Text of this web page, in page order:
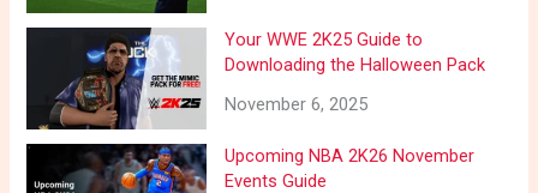
Your WWE 2K25 Guide to
Downloading the Halloween Pack
November 6, 2025
Upcoming NBA 2K26 November
Events Guide